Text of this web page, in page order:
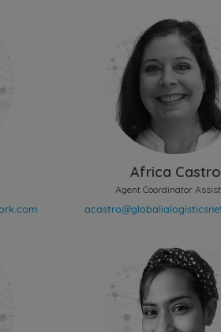
Africa Castro
Agent Coordinator